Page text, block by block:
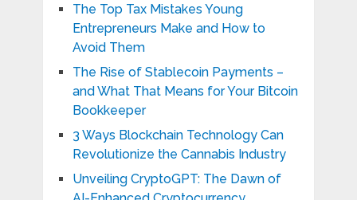
The Top Tax Mistakes Young
Entrepreneurs Make and How to
Avoid Them
The Rise of Stablecoin Payments –
and What That Means for Your Bitcoin
Bookkeeper
3 Ways Blockchain Technology Can
Revolutionize the Cannabis Industry
Unveiling CryptoGPT: The Dawn of